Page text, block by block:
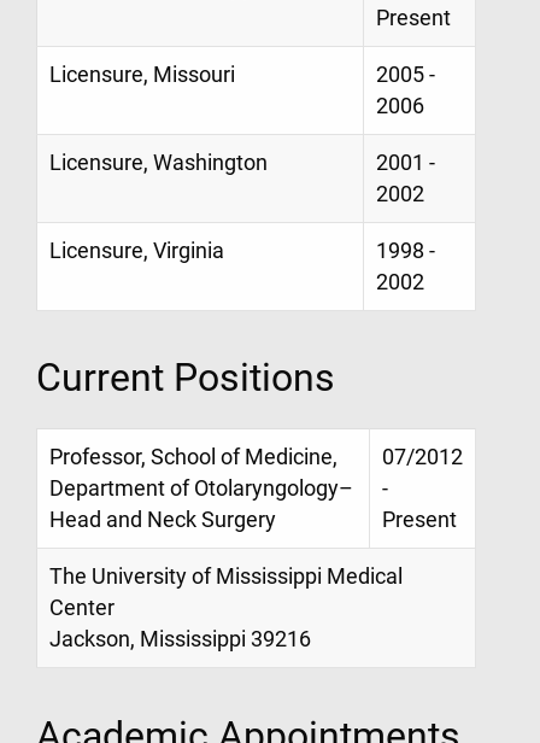
Present
Licensure, Missouri
2005 -
2006
Licensure, Washington
2001 -
2002
Licensure, Virginia
1998 -
2002
Current Positions
Professor, School of Medicine,
Department of Otolaryngology–
Head and Neck Surgery
07/2012
-
Present
The University of Mississippi Medical
Center
Jackson, Mississippi 39216